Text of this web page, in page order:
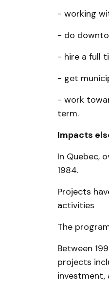
- working
- do
- hire a full
- get
- work
term.
Impacts
In Quebec,
1984.
Projects
activities
The
Between
projects
investment,